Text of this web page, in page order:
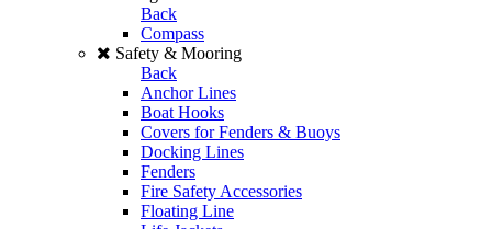
Back
Compass
Safety & Mooring
Back
Anchor Lines
Boat Hooks
Covers for Fenders & Buoys
Docking Lines
Fenders
Fire Safety Accessories
Floating Line